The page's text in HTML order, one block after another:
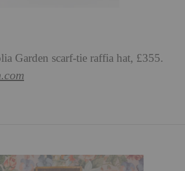
Garden scarf-tie raffia hat, £355.